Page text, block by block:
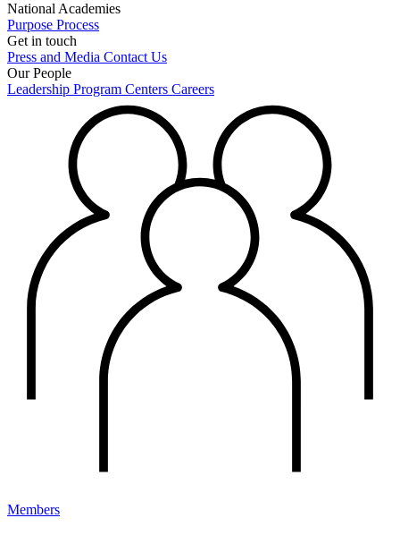
National Academies
Purpose Process
Get in touch
Press and Media Contact Us
Our People
Leadership Program Centers Careers
Members